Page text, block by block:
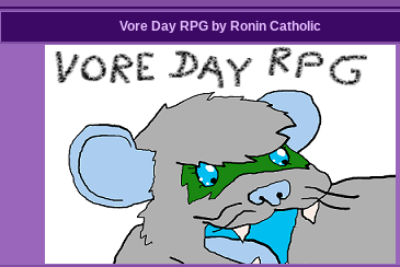
Vore Day RPG by Ronin Catholic